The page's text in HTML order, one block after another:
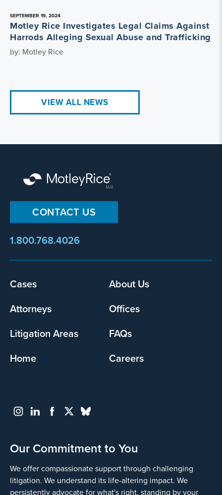
SEPTEMBER 19, 2024
Motley Rice Investigates Legal Claims Against
Harrods Alleging Sexual Abuse and Trafficking
by: Motley Rice
VIEW ALL NEWS
CONTACT US
1.800.768.4026
Footer
Cases
About Us
Attorneys
Offices
Litigation Areas
FAQs
Home
Careers
Our Commitment to You
We offer compassionate support through challenging
litigation. We understand its life-altering impact. We
persistently advocate for what's right, standing by your